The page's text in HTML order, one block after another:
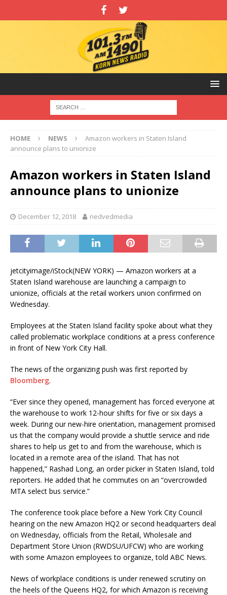
HOME NEWS
Amazon workers in Staten Island
announce plans to unionize
Amazon workers in Staten Island
announce plans to unionize
December 12, 2018 nedvedmedia
jetcityimage/iStock(NEW YORK) — Amazon workers at a
Staten Island warehouse are launching a campaign to
unionize, officials at the retail workers union confirmed on
Wednesday.
Employees at the Staten Island facility spoke about what they
called problematic workplace conditions at a press conference
in front of New York City Hall.
The news of the organizing push was first reported by
Bloomberg.
“Ever since they opened, management has forced everyone at
the warehouse to work 12-hour shifts for five or six days a
week. During our new-hire orientation, management promised
us that the company would provide a shuttle service and ride
shares to help us get to and from the warehouse, which is
located in a remote area of the island. That has not
happened,” Rashad Long, an order picker in Staten Island, told
reporters. He added that he commutes on an “overcrowded
MTA select bus service.”
The conference took place before a New York City Council
hearing on the new Amazon HQ2 or second headquarters deal
on Wednesday, officials from the Retail, Wholesale and
Department Store Union (RWDSU/UFCW) who are working
with some Amazon employees to organize, told ABC News.
News of workplace conditions is under renewed scrutiny on
the heels of the Queens HQ2, for which Amazon is receiving